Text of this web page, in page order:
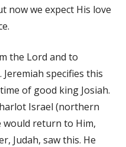
now we expect His love
the Lord and to
specifies this
of good king Josiah.
Israel (northern
would return to Him,
Judah, saw this. He